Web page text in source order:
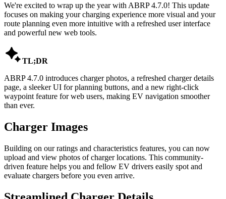
We're excited to wrap up the year with ABRP 4.7.0! This update
focuses on making your charging experience more visual and your
route planning even more intuitive with a refreshed user interface
and powerful new web tools.
TL;DR
ABRP 4.7.0 introduces charger photos, a refreshed charger details
page, a sleeker UI for planning buttons, and a new right-click
waypoint feature for web users, making EV navigation smoother
than ever.
Charger Images
Building on our ratings and characteristics features, you can now
upload and view photos of charger locations. This community-
driven feature helps you and fellow EV drivers easily spot and
evaluate chargers before you even arrive.